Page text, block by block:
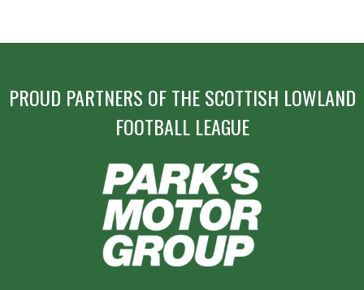
POST
NAVIGATION
PROUD PARTNERS OF THE SCOTTISH LOWLAND
FOOTBALL LEAGUE